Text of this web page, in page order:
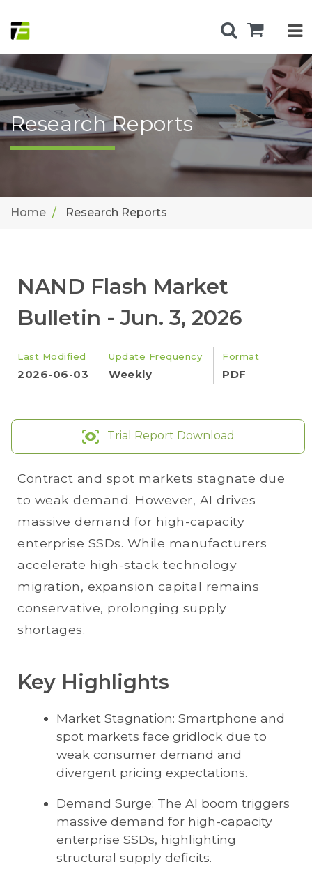
Research Reports
Home Research Reports
NAND Flash Market
Bulletin - Jun. 3, 2026
Last Modified
2026-06-03
Update Frequency
Weekly
Format
PDF
Trial Report Download
Contract and spot markets stagnate due
to weak demand. However, AI drives
massive demand for high-capacity
enterprise SSDs. While manufacturers
accelerate high-stack technology
migration, expansion capital remains
conservative, prolonging supply
shortages.
Key Highlights
Market Stagnation: Smartphone and
spot markets face gridlock due to
weak consumer demand and
divergent pricing expectations.
Demand Surge: The AI boom triggers
massive demand for high-capacity
enterprise SSDs, highlighting
structural supply deficits.